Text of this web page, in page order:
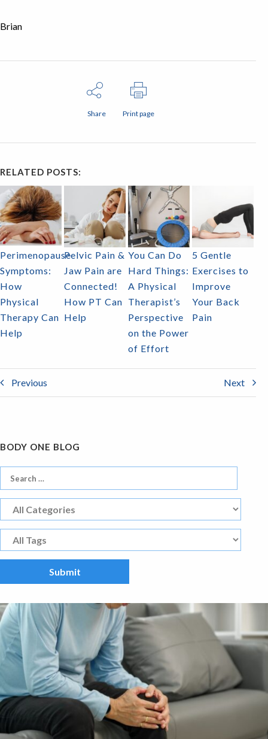
Brian
Share Print page
RELATED POSTS:
Perimenopause
Symptoms:
How
Physical
Therapy Can
Help
Pelvic Pain &
Jaw Pain are
Connected!
How PT Can
Help
You Can Do
Hard Things:
A Physical
Therapist’s
Perspective
on the Power
of Effort
5 Gentle
Exercises to
Improve
Your Back
Pain
Previous Next
BODY ONE BLOG